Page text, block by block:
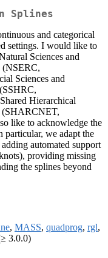
Splines
and categorical
settings. I would like to
Sciences and
(NSERC,
Sciences and
Hierarchical
(SHARCNET,
like to acknowledge the
we adapt the
automated support
providing missing
the splines beyond
, MASS, quadprog, rgl,
3.0.0)